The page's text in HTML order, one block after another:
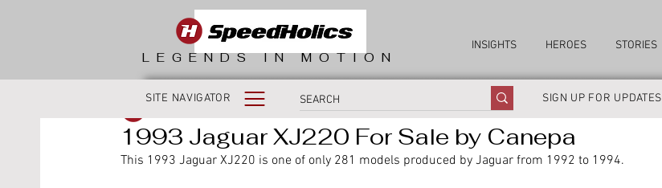
LEGENDS IN MOTION
INSIGHTS HEROES STORIES
SITE NAVIGATOR SIGN UP FOR UPDATES
1993 Jaguar XJ220 For Sale by Canepa
This 1993 Jaguar XJ220 is one of only 281 models produced by Jaguar from 1992 to 1994.